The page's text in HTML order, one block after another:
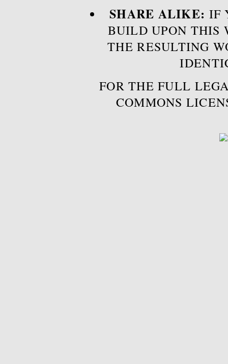
SHARE ALIKE: IF
BUILD UPON THIS
THE RESULTING
FOR THE FULL
COMMONS